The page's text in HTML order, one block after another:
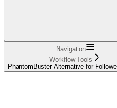
Navigation
Workflow Tools
PhantomBuster Alternative for